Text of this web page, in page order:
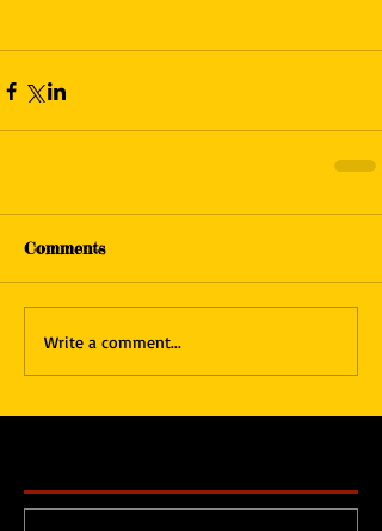
Comments
Write a comment...